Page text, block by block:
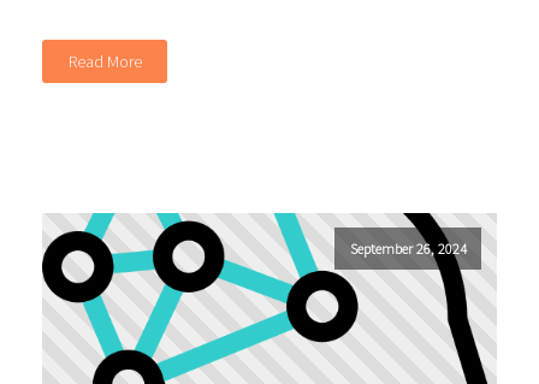
Read More
September 26, 2024